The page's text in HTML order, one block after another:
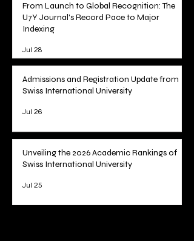
From Launch to Global Recognition: The
U7Y Journal's Record Pace to Major
Indexing
Jul 28
Admissions and Registration Update from
Swiss International University
Jul 26
Unveiling the 2026 Academic Rankings of
Swiss International University
Jul 25